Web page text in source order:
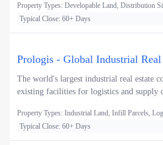
Property Types: Developable Land, Distribution
Typical Close: 60+ Days
Prologis - Global Industrial Real
The world's largest industrial real estate
existing facilities for logistics and supply
Property Types: Industrial Land, Infill Parcels,
Typical Close: 60+ Days